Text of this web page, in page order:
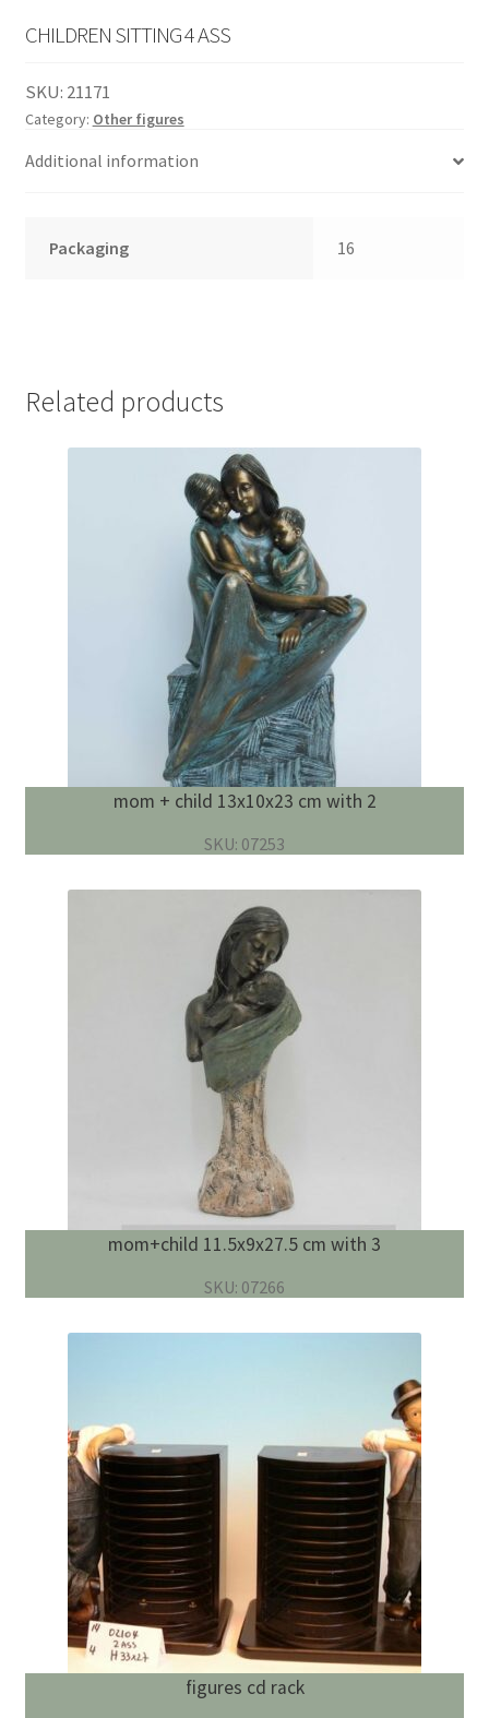
CHILDREN SITTING 4 ASS
SKU: 21171
Category: Other figures
Additional information
Packaging 16
Related products
mom + child 13x10x23 cm with 2
SKU: 07253
mom+child 11.5x9x27.5 cm with 3
SKU: 07266
figures cd rack